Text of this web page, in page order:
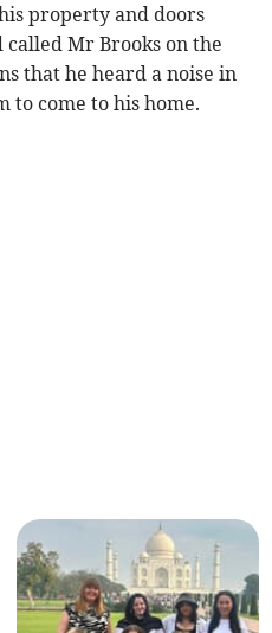
property and doors
Mr Brooks on the
that he heard a noise in
to come to his home.